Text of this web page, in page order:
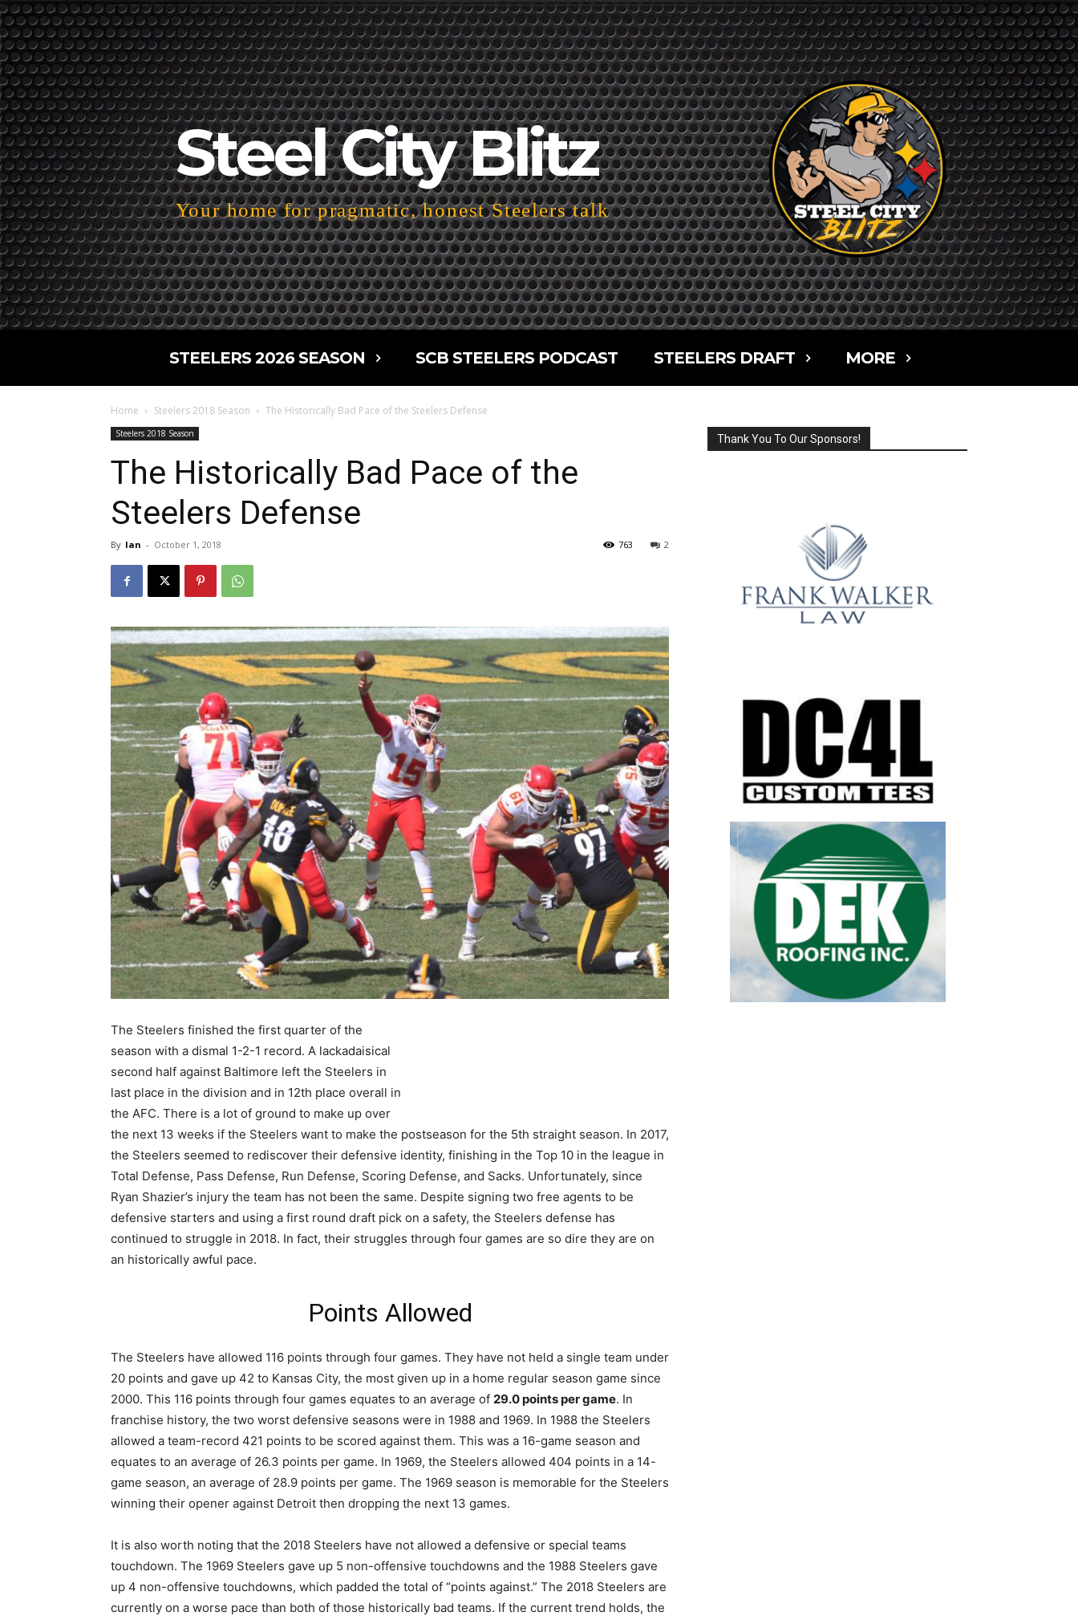
Steel City Blitz
Your home for pragmatic, honest Steelers talk
STEELERS 2026 SEASON SCB STEELERS PODCAST STEELERS DRAFT MORE
Home Steelers 2018 Season The Historically Bad Pace of the Steelers Defense
Steelers 2018 Season
The Historically Bad Pace of the
Steelers Defense
By Ian - October 1, 2018 2
763
The Steelers finished the first quarter of the
season with a dismal 1-2-1 record. A lackadaisical
second half against Baltimore left the Steelers in
last place in the division and in 12th place overall in
the AFC. There is a lot of ground to make up over
the next 13 weeks if the Steelers want to make the postseason for the 5th straight season. In 2017,
the Steelers seemed to rediscover their defensive identity, finishing in the Top 10 in the league in
Total Defense, Pass Defense, Run Defense, Scoring Defense, and Sacks. Unfortunately, since
Ryan Shazier’s injury the team has not been the same. Despite signing two free agents to be
defensive starters and using a first round draft pick on a safety, the Steelers defense has
continued to struggle in 2018. In fact, their struggles through four games are so dire they are on
an historically awful pace.
Points Allowed
The Steelers have allowed 116 points through four games. They have not held a single team under
20 points and gave up 42 to Kansas City, the most given up in a home regular season game since
2000. This 116 points through four games equates to an average of 29.0 points per game. In
franchise history, the two worst defensive seasons were in 1988 and 1969. In 1988 the Steelers
allowed a team-record 421 points to be scored against them. This was a 16-game season and
equates to an average of 26.3 points per game. In 1969, the Steelers allowed 404 points in a 14-
game season, an average of 28.9 points per game. The 1969 season is memorable for the Steelers
winning their opener against Detroit then dropping the next 13 games.
It is also worth noting that the 2018 Steelers have not allowed a defensive or special teams
touchdown. The 1969 Steelers gave up 5 non-offensive touchdowns and the 1988 Steelers gave
up 4 non-offensive touchdowns, which padded the total of “points against.” The 2018 Steelers are
currently on a worse pace than both of those historically bad teams. If the current trend holds, the
Thank You To Our Sponsors!